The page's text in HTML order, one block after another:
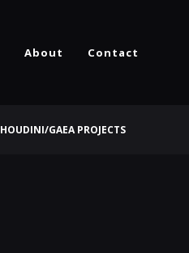
About Contact
HOUDINI/GAEA PROJECTS